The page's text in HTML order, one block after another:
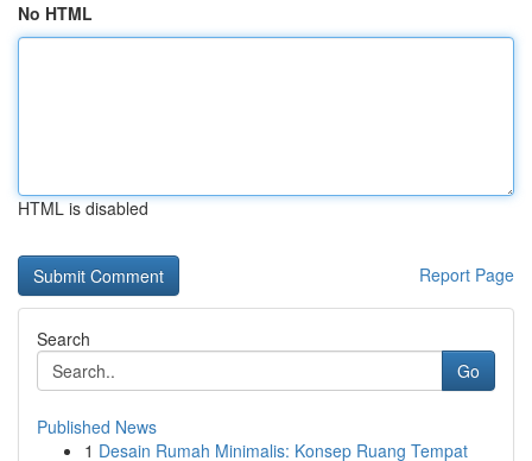
No HTML
HTML is disabled
Report Page
Search
Go
Published News
1 Desain Rumah Minimalis: Konsep Ruang Tempat